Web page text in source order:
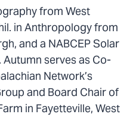
from West
in Anthropology from
and a NABCEP Solar
serves as Co-
Network’s
and Board Chair of
in Fayetteville, West